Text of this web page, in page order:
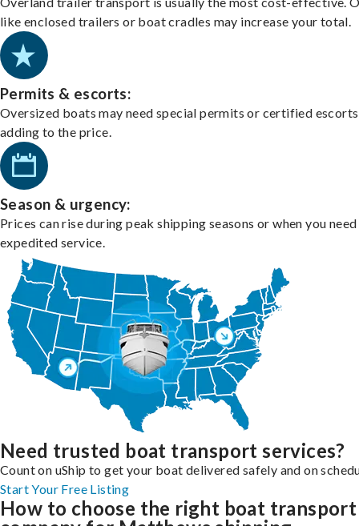
like enclosed trailers or boat cradles may increase your total.
Permits & escorts:
Oversized boats may need special permits or certified
adding to the price.
Season & urgency:
Prices can rise during peak shipping seasons or when you need
expedited service.
Need trusted boat transport services?
Count on uShip to get your boat delivered safely and on
Start Your Free Listing
How to choose the right boat transport